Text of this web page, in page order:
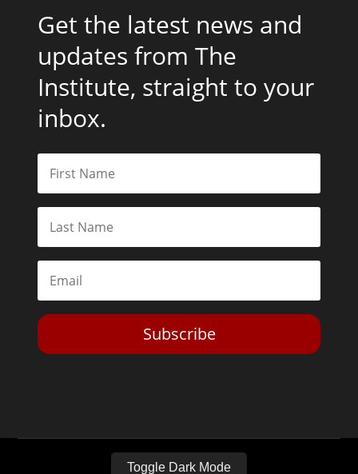
Get the latest news and
updates from The
Institute, straight to your
inbox.
Subscribe
Toggle Dark Mode